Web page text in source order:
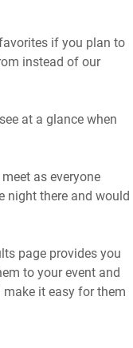
if you plan to
instead of our
at a glance when
as everyone
night there and would
page provides you
to your event and
it easy for them